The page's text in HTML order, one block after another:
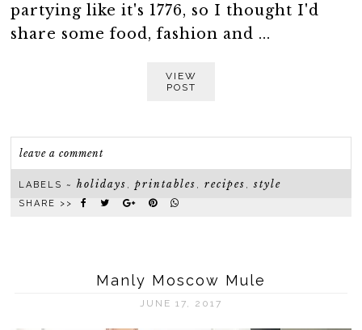
partying like it's 1776, so I thought I'd
share some food, fashion and ...
VIEW
POST
leave a comment
LABELS ~holidays ,printables ,recipes ,style
SHARE >>
Manly Moscow Mule
JUNE 17, 2017